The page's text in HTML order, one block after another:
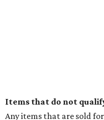
Items that do not
Any items that are sold